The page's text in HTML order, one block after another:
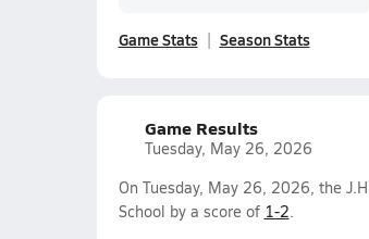
Game Stats Season Stats
Game Results
Tuesday, May 26, 2026
On Tuesday, May 26, 2026, the
School by a score of 1-2.